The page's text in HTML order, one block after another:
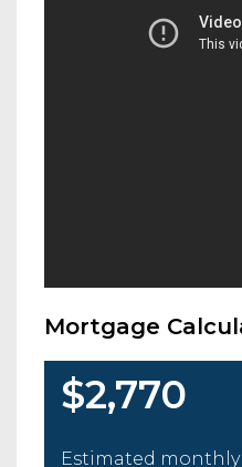
Mortgage
$2,770
Estimated